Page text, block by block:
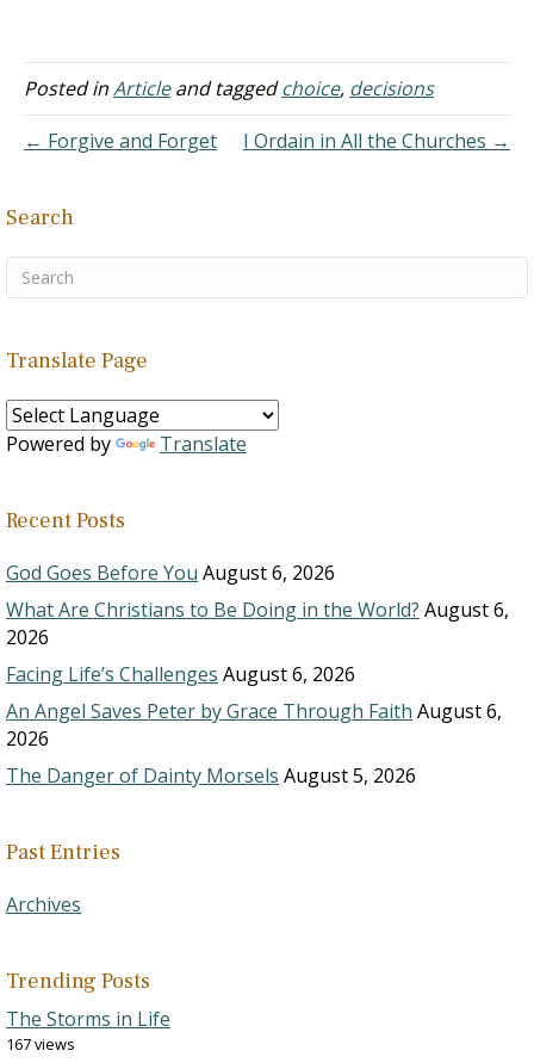
If there is no tree, then
there would have been no
Posted inArticleand taggedchoice, decisions
← Forgive and Forget
I Ordain in All the Churches →
Search
Translate Page
Powered by Translate
Recent Posts
God Goes Before You August 6, 2026
What Are Christians to Be Doing in the World? August 6,
2026
Facing Life’s Challenges August 6, 2026
An Angel Saves Peter by Grace Through Faith August 6,
2026
The Danger of Dainty Morsels August 5, 2026
Past Entries
Archives
Trending Posts
The Storms in Life
167 views